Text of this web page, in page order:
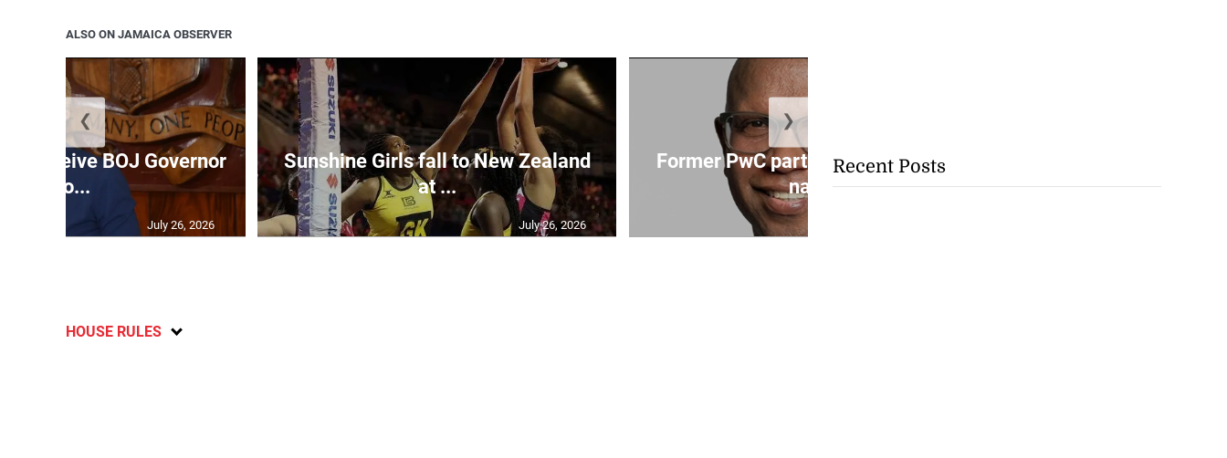
ALSO ON JAMAICA OBSERVER
to receive BOJ Governor
sho...
July 26, 2026
Sunshine Girls fall to New Zealand
at ...
July 26, 2026
Former PwC partner Don Christian
na...
❮ ❯
HOUSE RULES
Recent Posts